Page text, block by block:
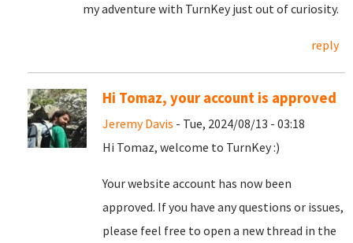
my adventure with TurnKey just out of curiosity.
reply
Hi Tomaz, your account is approved
Jeremy Davis - Tue, 2024/08/13 - 03:18
Hi Tomaz, welcome to TurnKey :)
Your website account has now been
approved. If you have any questions or issues,
please feel free to open a new thread in the